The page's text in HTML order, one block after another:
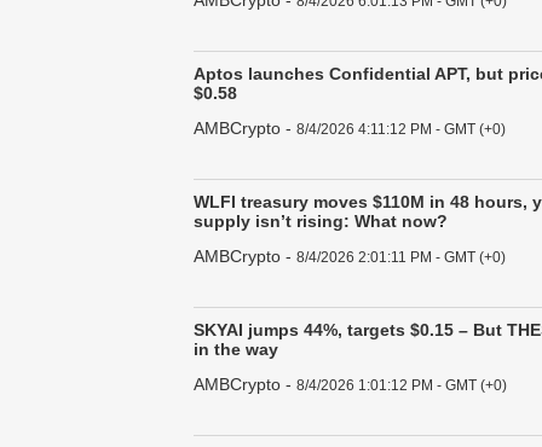
Aptos launches Confidential APT, but
$0.58
AMBCrypto - 8/4/2026 4:11:12 PM - GMT (+0)
WLFI treasury moves $110M in 48 hours,
supply isn’t rising: What now?
AMBCrypto - 8/4/2026 2:01:11 PM - GMT (+0)
SKYAI jumps 44%, targets $0.15 – But
in the way
AMBCrypto - 8/4/2026 1:01:12 PM - GMT (+0)